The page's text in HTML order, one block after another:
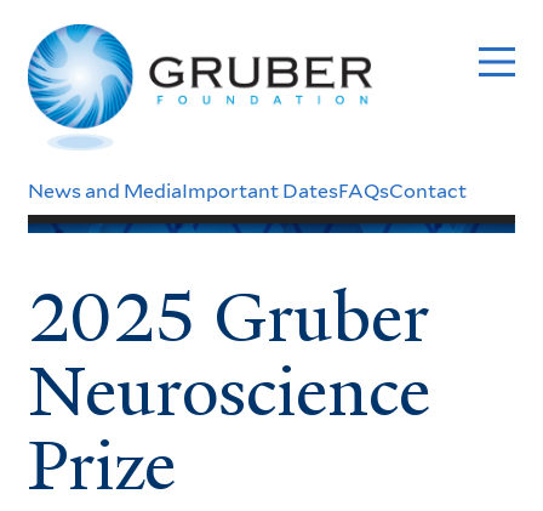
to
main
content
Header
News and MediaImportant DatesFAQsContact
2025 Gruber
Neuroscience
Prize